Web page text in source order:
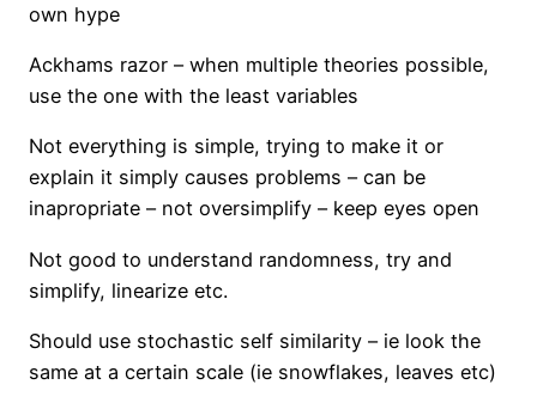
own hype
Ackhams razor – when multiple theories possible,
use the one with the least variables
Not everything is simple, trying to make it or
explain it simply causes problems – can be
inapropriate – not oversimplify – keep eyes open
Not good to understand randomness, try and
simplify, linearize etc.
Should use stochastic self similarity – ie look the
same at a certain scale (ie snowflakes, leaves etc)